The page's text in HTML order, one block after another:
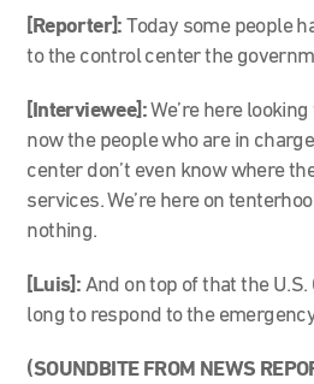
[Reporter]:Today some people
to the control center the
[Interviewee]:We’re here
now the people who are in
center don’t even know where
services. We’re here on
nothing.
[Luis]: And on top of that the
long to respond to the
(SOUNDBITE FROM NEWS